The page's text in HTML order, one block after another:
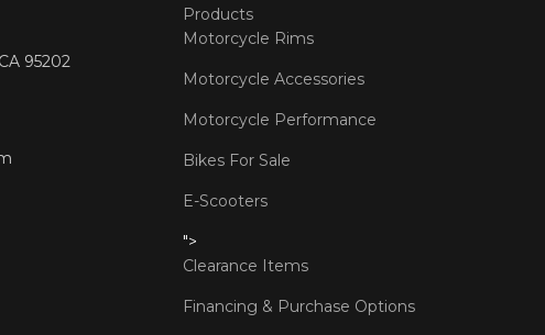
95202
Products
Motorcycle Rims
Motorcycle Accessories
Motorcycle Performance
Bikes For Sale
E-Scooters
">
Clearance Items
Financing & Purchase Options